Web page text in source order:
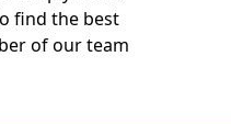
find the best
of our team